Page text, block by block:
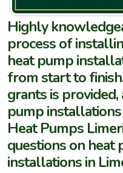
Highly
process of
heat pump
from start to
grants is
pump
Heat Pumps
questions on heat
installations in